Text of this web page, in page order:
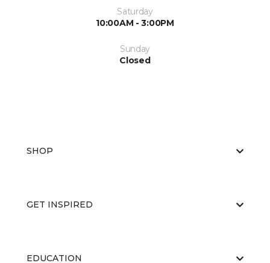
Saturday
10:00AM - 3:00PM
Sunday
Closed
SHOP
GET INSPIRED
EDUCATION